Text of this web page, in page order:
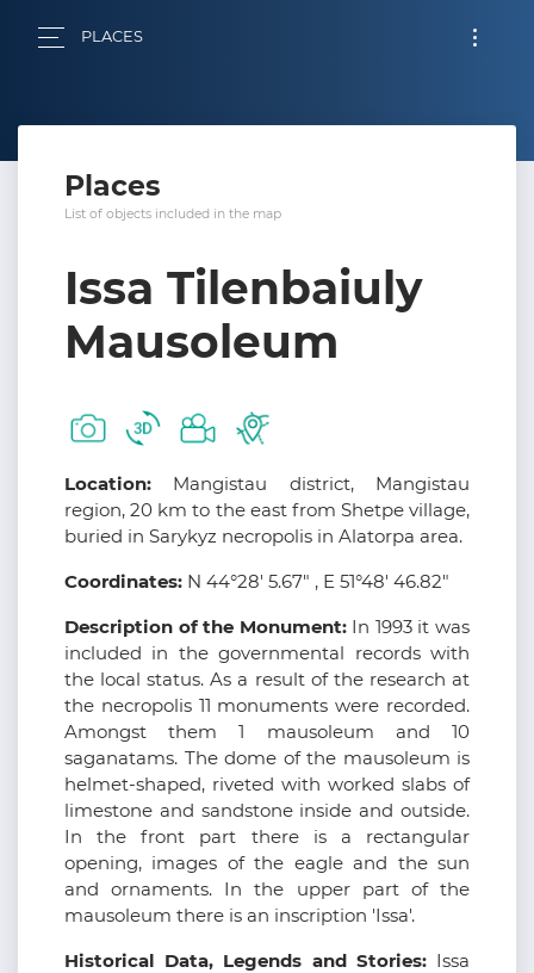
PLACES
Places
List of objects included in the map
Issa Tilenbaiuly
Mausoleum
Location: Mangistau district, Mangistau
region, 20 km to the east from Shetpe village,
buried in Sarykyz necropolis in Alatorpa area.
Coordinates: N 44°28' 5.67" , E 51°48' 46.82"
Description of the Monument:In 1993 it was
included in the governmental records with
the local status. As a result of the research at
the necropolis 11 monuments were recorded.
Amongst them 1 mausoleum and 10
saganatams. The dome of the mausoleum is
helmet-shaped, riveted with worked slabs of
limestone and sandstone inside and outside.
In the front part there is a rectangular
opening, images of the eagle and the sun
and ornaments. In the upper part of the
mausoleum there is an inscription 'Issa'.
Historical Data, Legends and Stories: Issa